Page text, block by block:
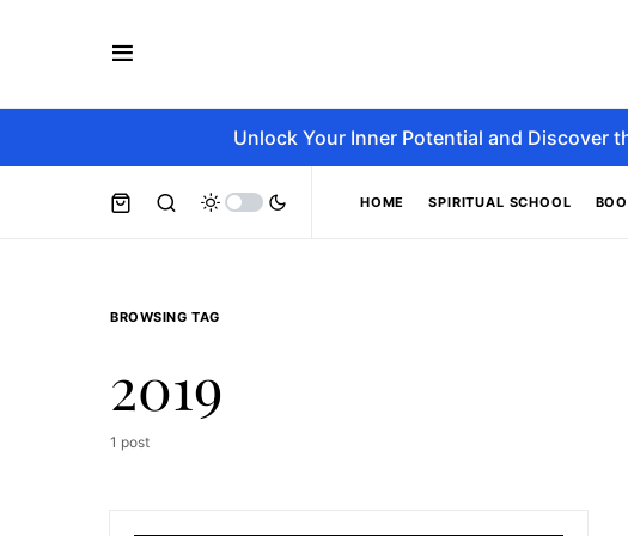
Unlock Your Inner Potential and Discover
HOME SPIRITUAL SCHOOL
BROWSING TAG
2019
1 post